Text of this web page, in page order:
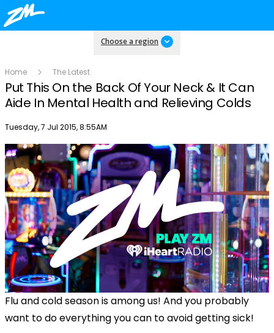
Choose a region
Home The Latest
Put This On the Back Of Your Neck & It Can
Aide In Mental Health and Relieving Colds
Publish date
Tuesday, 7 Jul 2015, 8:55AM
Flu and cold season is among us! And you probably
want to do everything you can to avoid getting sick!